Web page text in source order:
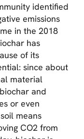
identified
emissions
in the 2018
has
of its
since about
material
and
or even
means
CO2 from